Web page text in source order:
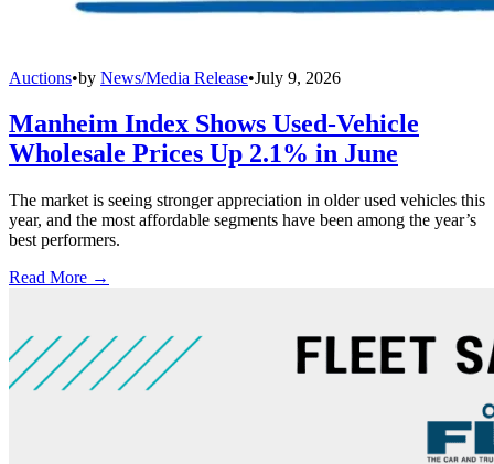
Auctions•by News/Media Release•July 9, 2026
Manheim Index Shows Used-Vehicle
Wholesale Prices Up 2.1% in June
The market is seeing stronger appreciation in older used vehicles this
year, and the most affordable segments have been among the year’s
best performers.
Read More →